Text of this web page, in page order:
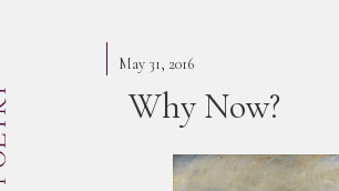
May 31, 2016
Why Now?